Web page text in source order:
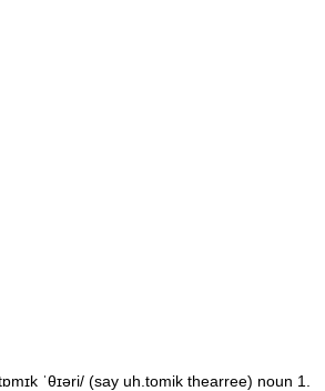
ˈθɪəri/ (say uh.tomik thearree) noun 1.